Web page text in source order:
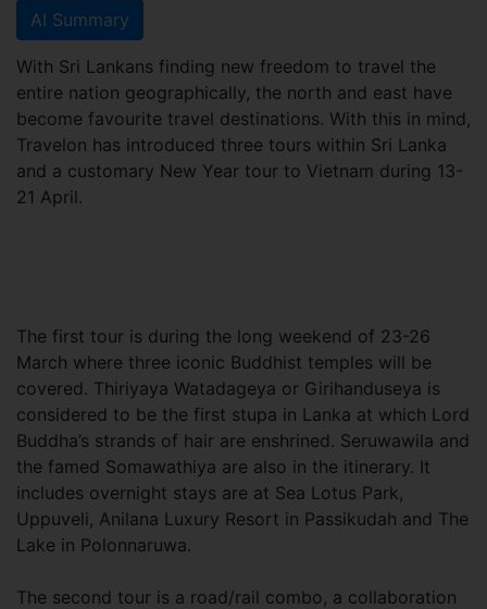
AI Summary
With Sri Lankans finding new freedom to travel the
entire nation geographically, the north and east have
become favourite travel destinations. With this in mind,
Travelon has introduced three tours within Sri Lanka
and a customary New Year tour to Vietnam during 13-
21 April.
The first tour is during the long weekend of 23-26
March where three iconic Buddhist temples will be
covered. Thiriyaya Watadageya or Girihanduseya is
considered to be the first stupa in Lanka at which Lord
Buddha’s strands of hair are enshrined. Seruwawila and
the famed Somawathiya are also in the itinerary. It
includes overnight stays are at Sea Lotus Park,
Uppuveli, Anilana Luxury Resort in Passikudah and The
Lake in Polonnaruwa.
The second tour is a road/rail combo, a collaboration